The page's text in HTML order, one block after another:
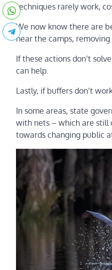
techniques rarely work,
We now know there are
near the camps,
If these actions don’t
can help.
Lastly, if buffers don’t
In some areas, state
with nets – which are still
towards changing public